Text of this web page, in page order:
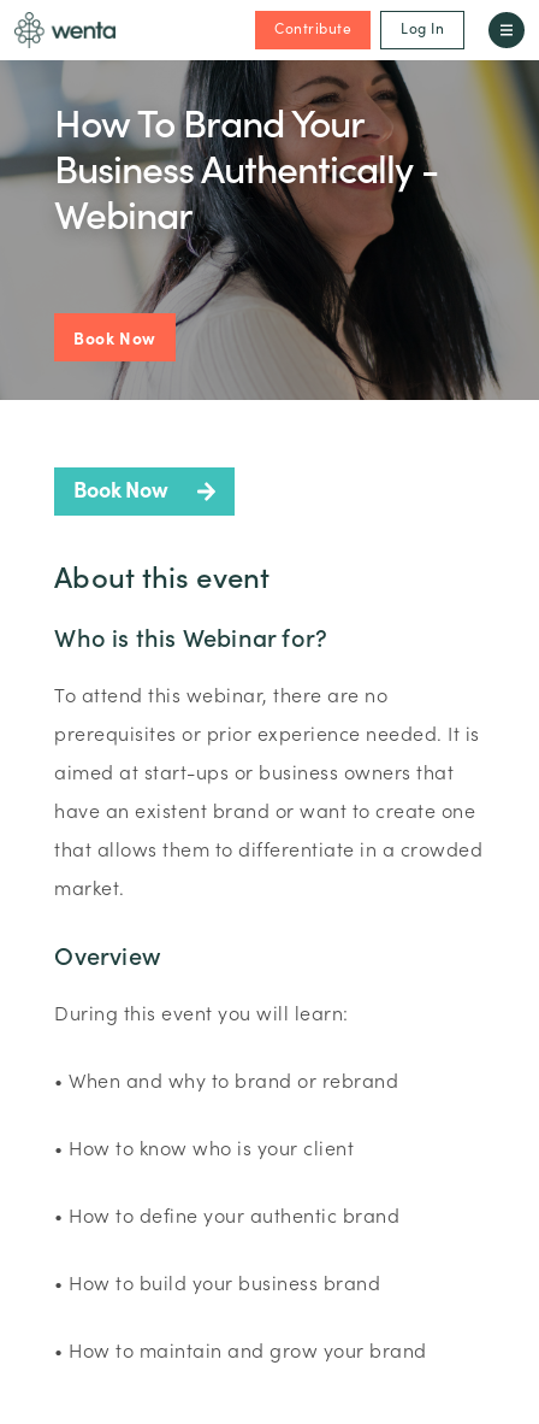
Contribute Log In
How To Brand Your
Business Authentically -
Webinar
Book Now
Book Now
About this event
Who is this Webinar for?
To attend this webinar, there are no
prerequisites or prior experience needed. It is
aimed at start-ups or business owners that
have an existent brand or want to create one
that allows them to differentiate in a crowded
market.
Overview
During this event you will learn:
• When and why to brand or rebrand
• How to know who is your client
• How to define your authentic brand
• How to build your business brand
• How to maintain and grow your brand